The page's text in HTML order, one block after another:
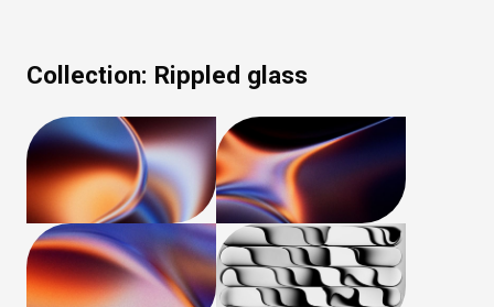
Collection: Rippled glass